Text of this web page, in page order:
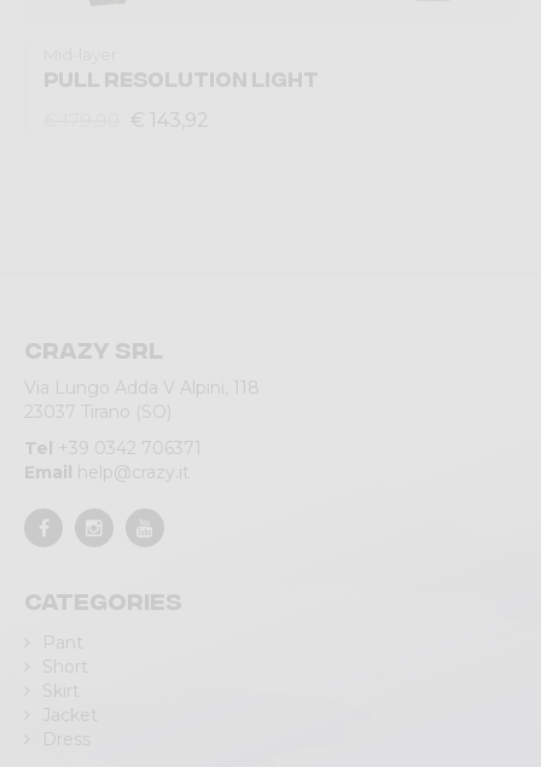
PULL RESOLUTION LIGHT
€ 143,92
Crazy srl
Via Lungo Adda V Alpini, 118
23037 Tirano (SO)
Tel +39 0342 706371
Email help@crazy.it
Categories
Pant
Short
Skirt
Jacket
Dress